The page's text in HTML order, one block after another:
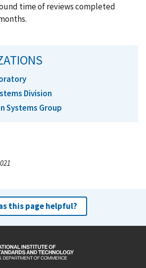
time of reviews completed
Division
Systems Group
this page helpful?